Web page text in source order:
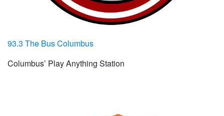
93.3 The Bus Columbus
Columbus’ Play Anything Station